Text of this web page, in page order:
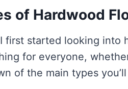
of Hardwood
first started looking into
for everyone,
of the main types